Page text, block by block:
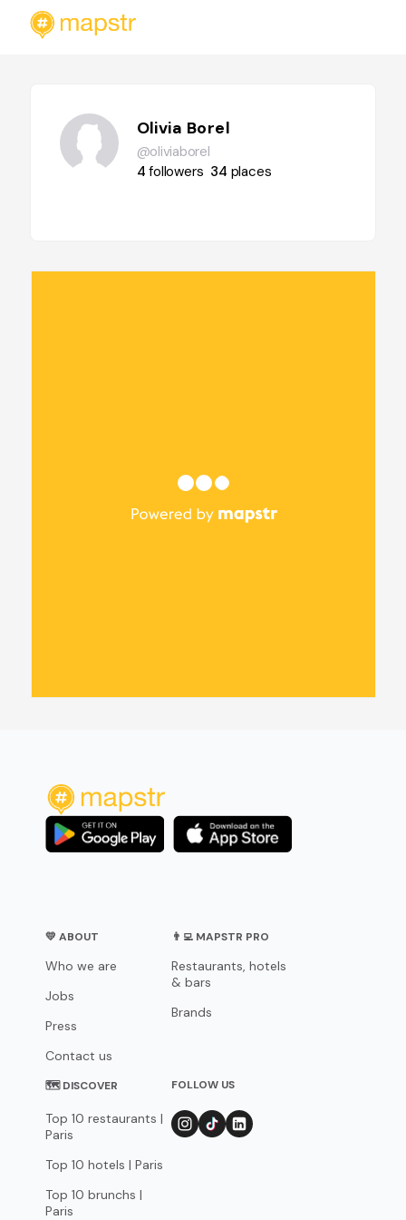
Olivia Borel
@oliviaborel
4followers 34 places
💛 ABOUT
Who we are
Jobs
Press
Contact us
👨‍💻 MAPSTR PRO
Restaurants, hotels
& bars
Brands
🗺 DISCOVER
Top 10 restaurants |
Paris
Top 10 hotels | Paris
Top 10 brunchs |
Paris
FOLLOW US